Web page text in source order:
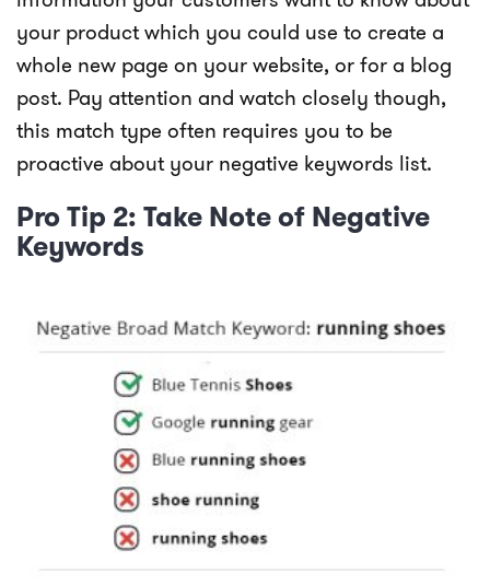
your product which you could use to create a
whole new page on your website, or for a blog
post. Pay attention and watch closely though,
this match type often requires you to be
proactive about your negative keywords list.
Pro Tip 2: Take Note of Negative
Keywords